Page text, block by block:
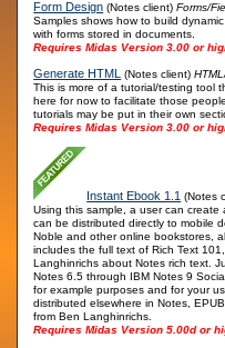
Form Design (Notes client)Forms/
Samples shows how to build
with forms stored in documents.
Requires Midas Version 3.00 or
Generate HTML (Notes client)
This is more of a tutorial/testing tool
here for now to facilitate those
tutorials may be put in their own
Requires Midas Version 3.00 or
Instant Ebook 1.1 (Notes
Using this sample, a user can
can be distributed directly to mobile
Noble and other online bookstores,
includes the full text of Rich Text
Langhinrichs about Notes rich text.
Notes 6.5 through IBM Notes 9
for example purposes and for your
distributed elsewhere in Notes,
from Ben Langhinrichs.
Requires Midas Version 5.00d or